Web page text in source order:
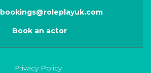
bookings@roleplayuk.com
Book an actor
Privacy Policy